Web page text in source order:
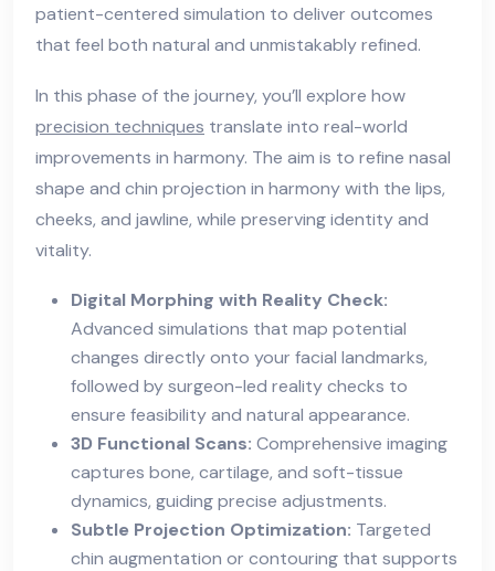
patient-centered simulation to deliver outcomes
that feel both natural and unmistakably refined.
In this phase of the journey, you’ll explore how
precision techniques translate into real-world
improvements in harmony. The aim is to refine nasal
shape and chin projection in harmony with the lips,
cheeks, and jawline, while preserving identity and
vitality.
Digital Morphing with Reality Check:
Advanced simulations that map potential
changes directly onto your facial landmarks,
followed by surgeon-led reality checks to
ensure feasibility and natural appearance.
3D Functional Scans: Comprehensive imaging
captures bone, cartilage, and soft-tissue
dynamics, guiding precise adjustments.
Subtle Projection Optimization: Targeted
chin augmentation or contouring that supports